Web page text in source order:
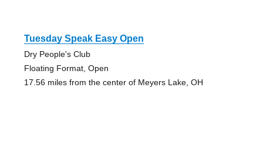
Tuesday Speak Easy Open
Dry People's Club
Floating Format, Open
17.56 miles from the center of Meyers Lake, OH